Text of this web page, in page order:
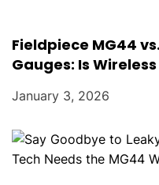
Fieldpiece MG44
Gauges: Is
January 3, 2026